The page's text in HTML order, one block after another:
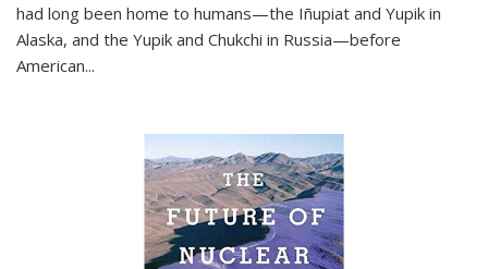
had long been home to humans—the Iñupiat and Yupik in
Alaska, and the Yupik and Chukchi in Russia—before
American...